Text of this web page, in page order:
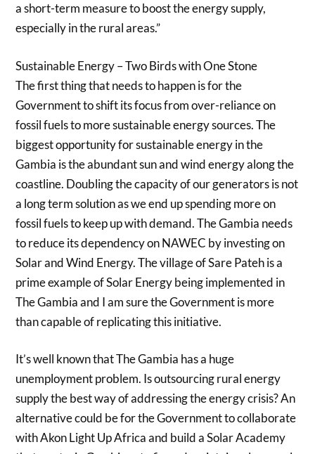
a short-term measure to boost the energy supply,
especially in the rural areas.”
Sustainable Energy – Two Birds with One Stone
The first thing that needs to happen is for the
Government to shift its focus from over-reliance on
fossil fuels to more sustainable energy sources. The
biggest opportunity for sustainable energy in the
Gambia is the abundant sun and wind energy along the
coastline. Doubling the capacity of our generators is not
a long term solution as we end up spending more on
fossil fuels to keep up with demand. The Gambia needs
to reduce its dependency on NAWEC by investing on
Solar and Wind Energy. The village of Sare Pateh is a
prime example of Solar Energy being implemented in
The Gambia and I am sure the Government is more
than capable of replicating this initiative.
It’s well known that The Gambia has a huge
unemployment problem. Is outsourcing rural energy
supply the best way of addressing the energy crisis? An
alternative could be for the Government to collaborate
with Akon Light Up Africa and build a Solar Academy